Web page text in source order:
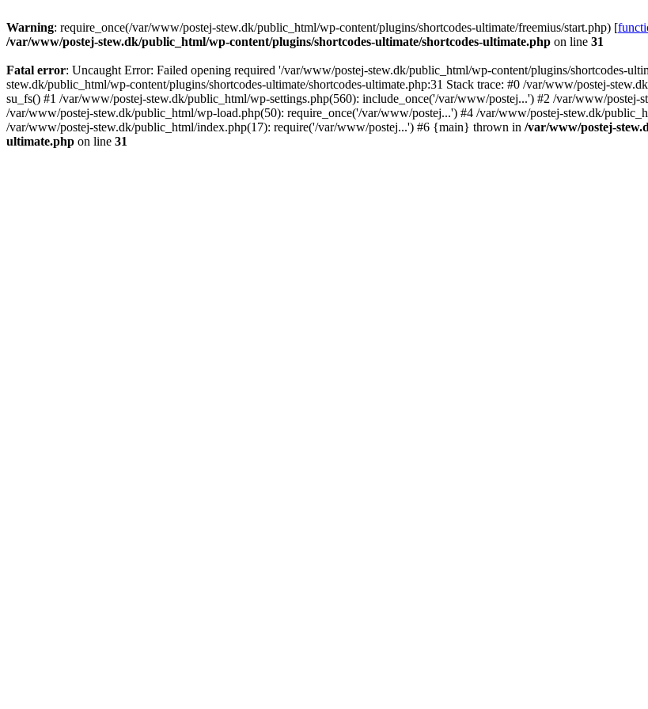
Warning: require_once(/var/www/postej-stew.dk/public_html/wp-content/plugins/shortcodes-ultimate/freemius/start.php) [
/var/www/postej-stew.dk/public_html/wp-content/plugins/shortcodes-ultimate/shortcodes-ultimate.php on line 31
Fatal error: Uncaught Error: Failed opening required '/var/www/postej-stew.dk/public_html/wp-content/plugins/shortcodes-
stew.dk/public_html/wp-content/plugins/shortcodes-ultimate/shortcodes-ultimate.php:31 Stack trace: #0 /var/www/postej-
su_fs() #1 /var/www/postej-stew.dk/public_html/wp-settings.php(560): include_once('/var/www/postej...') #2 /var/www/
/var/www/postej-stew.dk/public_html/wp-load.php(50): require_once('/var/www/postej...') #4 /var/www/postej-stew.dk/
/var/www/postej-stew.dk/public_html/index.php(17): require('/var/www/postej...') #6 {main} thrown in /var/www/postej-
ultimate.php on line 31